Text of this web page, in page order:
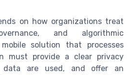
on how organizations treat
and algorithmic
solution that processes
must provide a clear privacy
data are used, and offer an